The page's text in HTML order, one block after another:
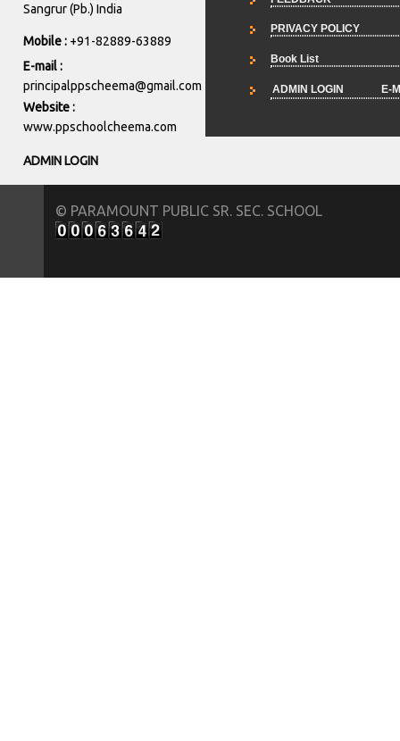
Sangrur (Pb.) India
Mobile : +91-82889-63889
E-mail :
principalppscheema@gmail.com
Website :
www.ppschoolcheema.com
ADMIN LOGIN
PRIVACY POLICY
Book List
ADMIN LOGIN E-
© PARAMOUNT PUBLIC SR. SEC. SCHOOL